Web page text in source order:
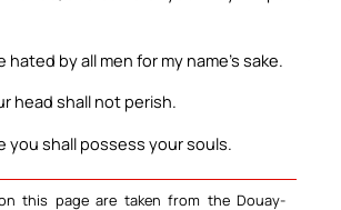
hated by all men for my name’s sake.
head shall not perish.
you shall possess your souls.
this page are taken from the Douay-